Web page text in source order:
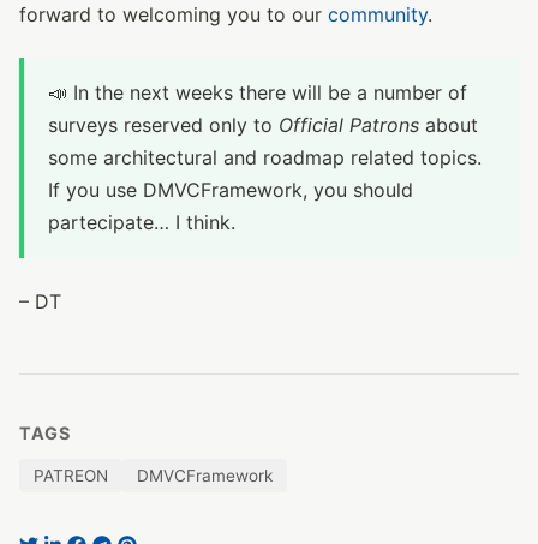
forward to welcoming you to our community.
📣 In the next weeks there will be a number of
surveys reserved only to Official Patrons about
some architectural and roadmap related topics.
If you use DMVCFramework, you should
partecipate… I think.
– DT
TAGS
PATREON DMVCFramework